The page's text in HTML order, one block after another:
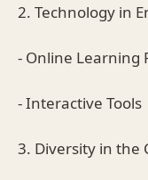
2. Technology in
- Online Learning
- Interactive Tools
3. Diversity in the